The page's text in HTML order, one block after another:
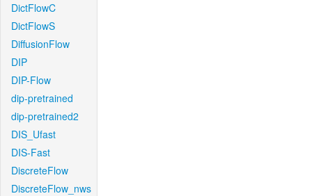
DictFlowC
DictFlowS
DiffusionFlow
DIP
DIP-Flow
dip-pretrained
dip-pretrained2
DIS_Ufast
DIS-Fast
DiscreteFlow
DiscreteFlow_nws